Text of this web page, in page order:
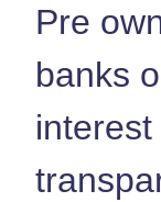
Pre
banks